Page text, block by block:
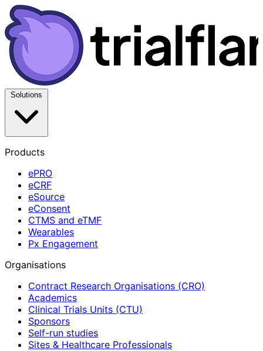
Solutions
Products
ePRO
eCRF
eSource
eConsent
CTMS and eTMF
Wearables
Px Engagement
Organisations
Contract Research Organisations (CRO)
Academics
Clinical Trials Units (CTU)
Sponsors
Self-run studies
Sites & Healthcare Professionals